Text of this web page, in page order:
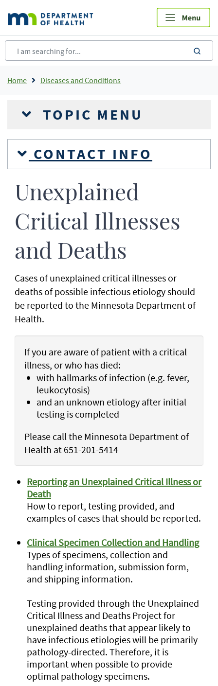
main
content
Breadcrumb
Home Diseases and Conditions
TOPIC MENU
CONTACT INFO
Unexplained
Critical Illnesses
and Deaths
Cases of unexplained critical illnesses or
deaths of possible infectious etiology should
be reported to the Minnesota Department of
Health.
If you are aware of patient with a critical
illness, or who has died:
with hallmarks of infection (e.g. fever,
leukocytosis)
and an unknown etiology after initial
testing is completed
Please call the Minnesota Department of
Health at 651-201-5414
Reporting an Unexplained Critical Illness or
Death
How to report, testing provided, and
examples of cases that should be reported.
Clinical Specimen Collection and Handling
Types of specimens, collection and
handling information, submission form,
and shipping information.
Testing provided through the Unexplained
Critical Illness and Deaths Project for
unexplained deaths that appear likely to
have infectious etiologies will be primarily
pathology-directed. Therefore, it is
important when possible to provide
optimal pathology specimens.